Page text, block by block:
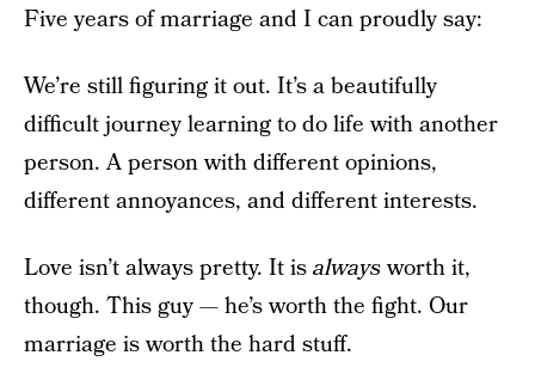
Five years of marriage and I can proudly say:
We’re still figuring it out. It’s a beautifully
difficult journey learning to do life with another
person. A person with different opinions,
different annoyances, and different interests.
Love isn’t always pretty. It isalwaysworth it,
though. This guy — he’s worth the fight. Our
marriage is worth the hard stuff.